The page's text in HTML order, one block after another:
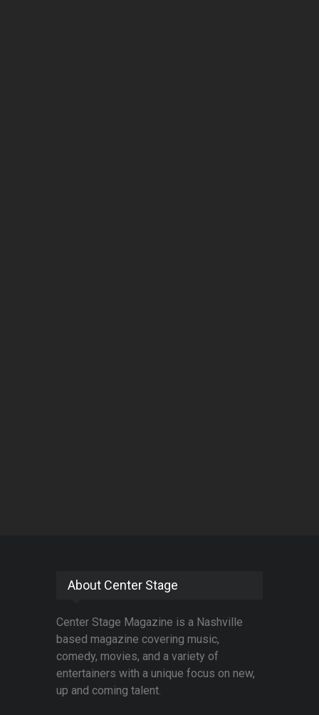
About Center Stage
Center Stage Magazine is a Nashville
based magazine covering music,
comedy, movies, and a variety of
entertainers with a unique focus on new,
up and coming talent.